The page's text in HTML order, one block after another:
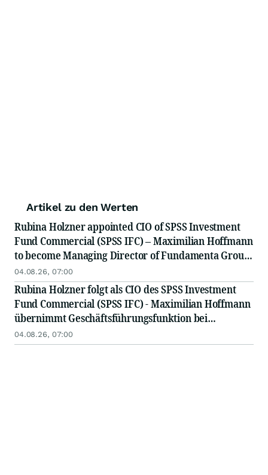
Artikel zu den Werten
Rubina Holzner appointed CIO of SPSS Investment
Fund Commercial (SPSS IFC) – Maximilian Hoffmann
to become Managing Director of Fundamenta Group
Deutschland
04.08.26, 07:00
Rubina Holzner folgt als CIO des SPSS Investment
Fund Commercial (SPSS IFC) - Maximilian Hoffmann
übernimmt Geschäftsführungsfunktion bei
Fundamenta Group Deutschland
04.08.26, 07:00